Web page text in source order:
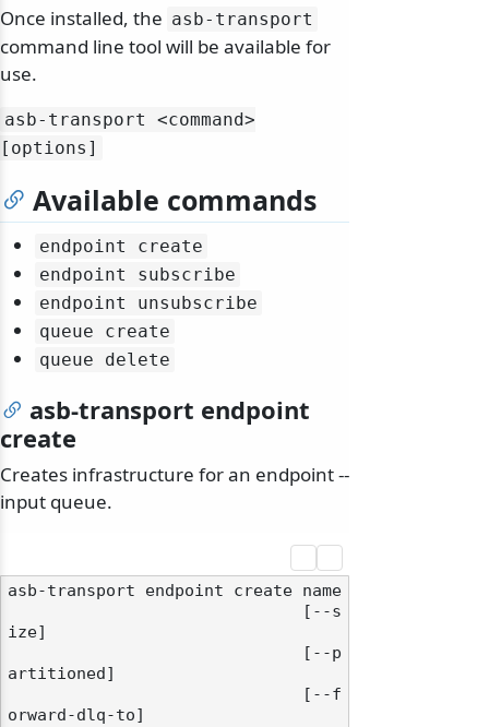
Once installed, the asb-transport
command line tool will be available for
use.
asb-transport <command>
[options]
Available commands
endpoint create
endpoint subscribe
endpoint unsubscribe
queue create
queue delete
asb-transport endpoint
create
Creates infrastructure for an endpoint --
input queue.
asb-transport endpoint create name
ize]
artitioned]